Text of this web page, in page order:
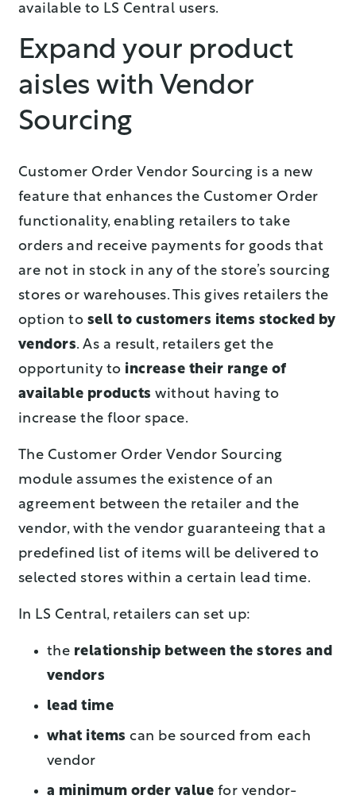
available to LS Central users.
Expand your product
aisles with Vendor
Sourcing
Customer Order Vendor Sourcing is a new
feature that enhances the Customer Order
functionality, enabling retailers to take
orders and receive payments for goods that
are not in stock in any of the store’s sourcing
stores or warehouses. This gives retailers the
option to sell to customers items stocked by
vendors. As a result, retailers get the
opportunity to increase their range of
available products without having to
increase the floor space.
The Customer Order Vendor Sourcing
module assumes the existence of an
agreement between the retailer and the
vendor, with the vendor guaranteeing that a
predefined list of items will be delivered to
selected stores within a certain lead time.
In LS Central, retailers can set up:
the relationship between the stores and
vendors
lead time
what items can be sourced from each
vendor
a minimum order value for vendor-